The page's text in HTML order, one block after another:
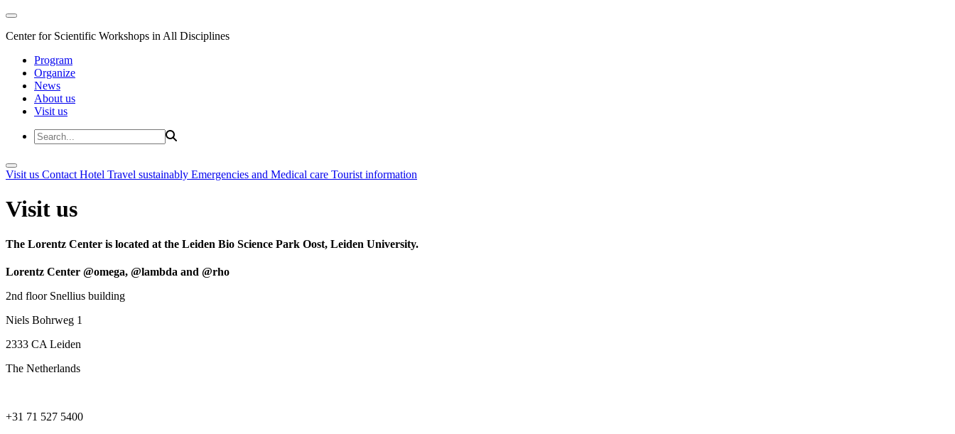
Center for Scientific Workshops in All Disciplines
Program
Organize
News
About us
Visit us
Visit us Contact Hotel Travel sustainably Emergencies and Medical care Tourist information
Visit us
The Lorentz Center is located at the Leiden Bio Science Park Oost, Leiden University.
Lorentz Center @omega, @lambda and @rho
2nd floor Snellius building
Niels Bohrweg 1
2333 CA Leiden
The Netherlands
+31 71 527 5400